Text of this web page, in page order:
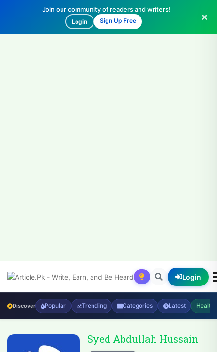
Join our community of readers and writers!
Login Sign Up Free
Login
Discover Popular Trending Categories Latest Health
Syed Abdullah Hussain